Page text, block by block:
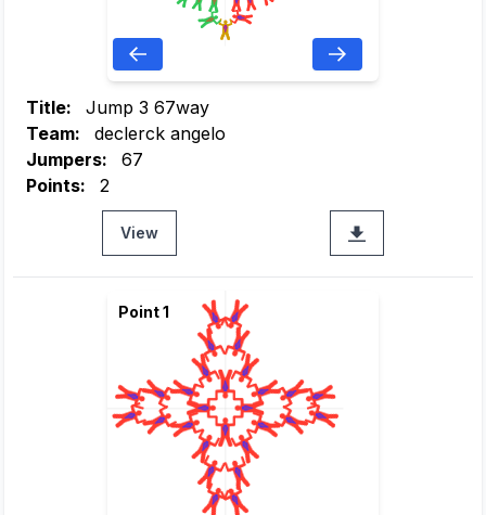
Title:
Jump 3 67way
Team:
declerck angelo
Jumpers:
67
Points:
2
View
Point 1